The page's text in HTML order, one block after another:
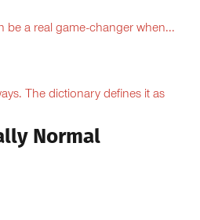
be a real game-changer when...
The dictionary defines it as
Normal